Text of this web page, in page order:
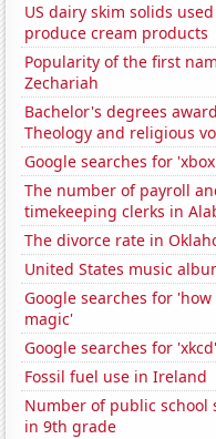
US dairy skim solids
produce cream products
Popularity of the first
Zechariah
Bachelor's degrees
Theology and religious
Google searches for
The number of payroll
timekeeping clerks in
The divorce rate in
United States music
Google searches for
magic'
Google searches for 'xkcd'
Fossil fuel use in Ireland
Number of public school
in 9th grade